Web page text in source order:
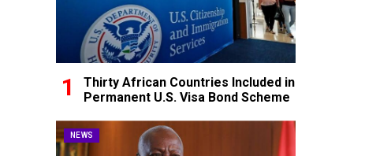
Thirty African Countries Included in
Permanent U.S. Visa Bond Scheme
NEWS